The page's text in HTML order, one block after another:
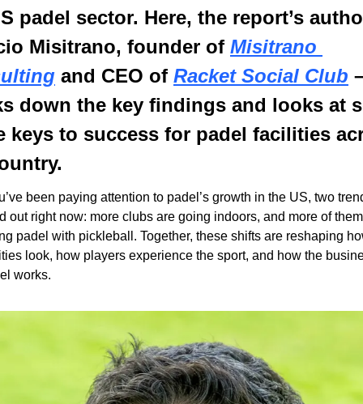
padel sector. Here, the report’s
Misitrano, founder of Misitrano
and CEO of Racket Social Club
down the key findings and looks at
keys to success for padel facilities
been paying attention to padel’s growth in the US, two
out right now: more clubs are going indoors, and more of
padel with pickleball. Together, these shifts are reshaping
look, how players experience the sport, and how the
works.